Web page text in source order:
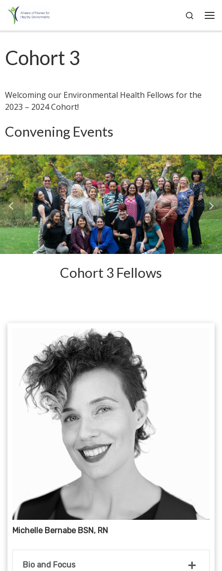
Skip to content
Search
Cohort 3
Welcoming our Environmental Health Fellows for the
2023 – 2024 Cohort!
Convening Events
Cohort 3 Fellows
Michelle Bernabe BSN, RN
Bio and Focus